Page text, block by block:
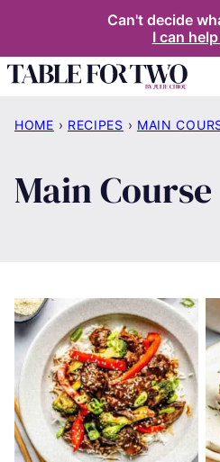
content
Can't decide
I can
HOME › RECIPES › MAIN
Main Course